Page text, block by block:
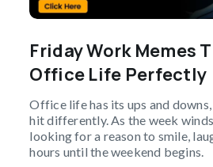
Friday Work Memes
Office Life Perfectly
Office life has its ups and
hit differently. As the week winds
looking for a reason to smile,
hours until the weekend begins.